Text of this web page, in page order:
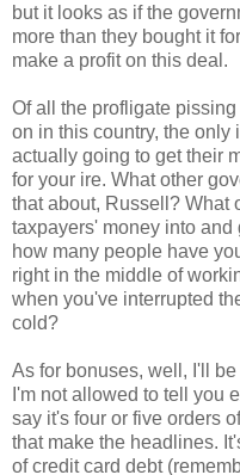
but it looks as if the
more than they bought it
make a profit on this deal.
Of all the profligate
on in this country, the
actually going to get their
for your ire. What other
that about, Russell? What
taxpayers' money into and
how many people have
right in the middle of
when you've interrupted
cold?
As for bonuses, well, I'll
I'm not allowed to tell you
say it's four or five orders
that make the headlines.
of credit card debt